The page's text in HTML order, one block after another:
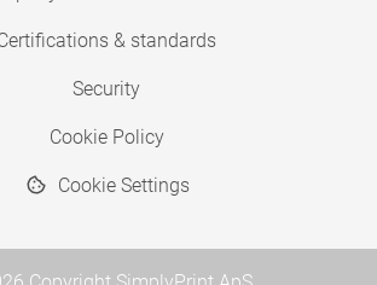
& standards
Security
Cookie Policy
Cookie Settings